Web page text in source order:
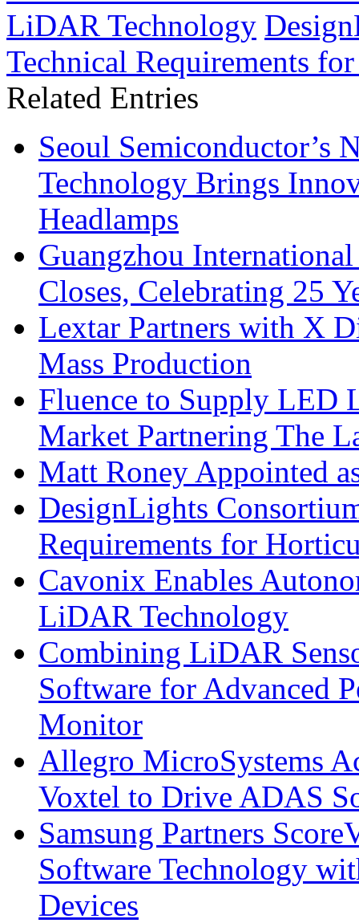
LiDAR Technology
Technical Requirements
Related Entries
Seoul Semiconductor’s
Technology Brings
Headlamps
Guangzhou
Closes, Celebrating 25
Lextar Partners with X
Mass Production
Fluence to Supply LED
Market Partnering The
Matt Roney Appointed
DesignLights
Requirements for
Cavonix Enables
LiDAR Technology
Combining LiDAR
Software for Advanced
Monitor
Allegro MicroSystems
Voxtel to Drive ADAS
Samsung Partners
Software Technology
Devices